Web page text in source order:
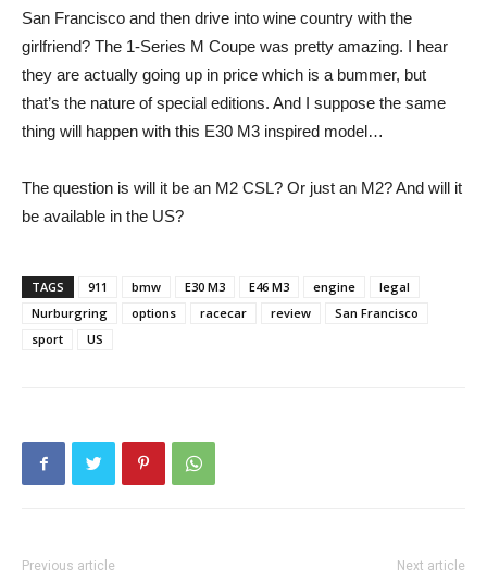
San Francisco and then drive into wine country with the
girlfriend? The 1-Series M Coupe was pretty amazing. I hear
they are actually going up in price which is a bummer, but
that’s the nature of special editions. And I suppose the same
thing will happen with this E30 M3 inspired model…
The question is will it be an M2 CSL? Or just an M2? And will it
be available in the US?
TAGS 911 bmw E30 M3 E46 M3 engine
legal
Nurburgring
options racecar review
San Francisco
sport
US
Previous article Next article